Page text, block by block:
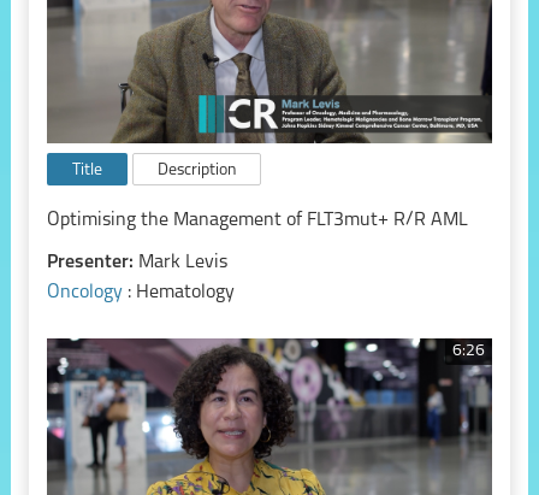
Title Description
Optimising the Management of FLT3mut+ R/R AML
Presenter: Mark Levis
Oncology : Hematology
6:26